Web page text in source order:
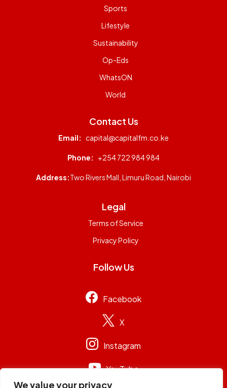
We value your privacy
Sports
Lifestyle
Sustainability
Op-Eds
WhatsON
World
Contact Us
Email: capital@capitalfm.co.ke
Phone: +254 722 984 984
Address:Two Rivers Mall, Limuru Road, Nairobi
Legal
Terms of Service
Privacy Policy
Follow Us
Facebook
X
Instagram
YouTube